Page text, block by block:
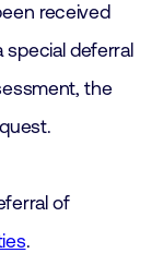
received
deferral
the
of
.